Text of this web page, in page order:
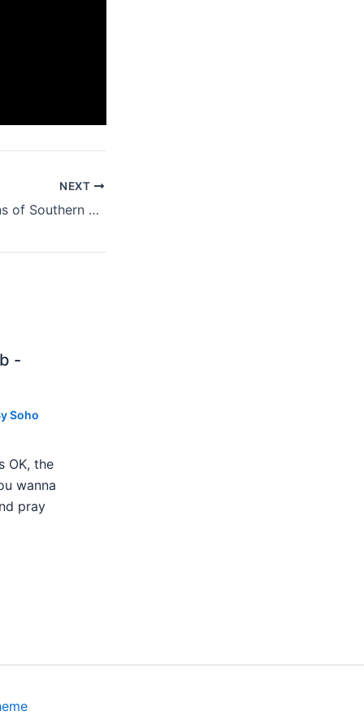
NEXT
Heroes and Villains of Southern Rock From A to ZZ
-
Soho
OK, the
wanna
pray